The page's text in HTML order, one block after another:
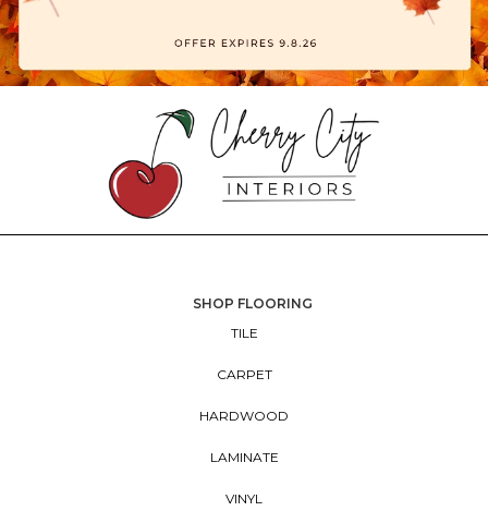
SHOP FLOORING
TILE
CARPET
HARDWOOD
LAMINATE
VINYL